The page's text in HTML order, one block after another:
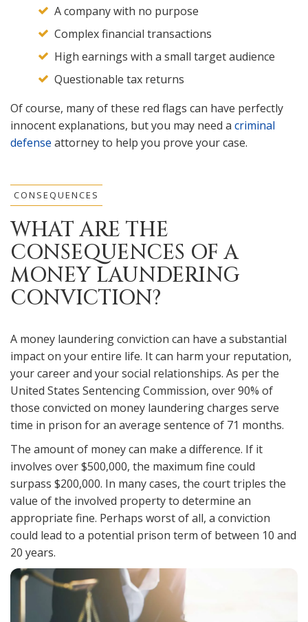
A company with no purpose
Complex financial transactions
High earnings with a small target audience
Questionable tax returns
Of course, many of these red flags can have perfectly
innocent explanations, but you may need a criminal
defense attorney to help you prove your case.
CONSEQUENCES
WHAT ARE THE
CONSEQUENCES OF A
MONEY LAUNDERING
CONVICTION?
A money laundering conviction can have a substantial
impact on your entire life. It can harm your reputation,
your career and your social relationships. As per the
United States Sentencing Commission, over 90% of
those convicted on money laundering charges serve
time in prison for an average sentence of 71 months.
The amount of money can make a difference. If it
involves over $500,000, the maximum fine could
surpass $200,000. In many cases, the court triples the
value of the involved property to determine an
appropriate fine. Perhaps worst of all, a conviction
could lead to a potential prison term of between 10 and
20 years.